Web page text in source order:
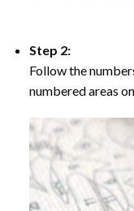
Step 2:
Follow the
numbered areas